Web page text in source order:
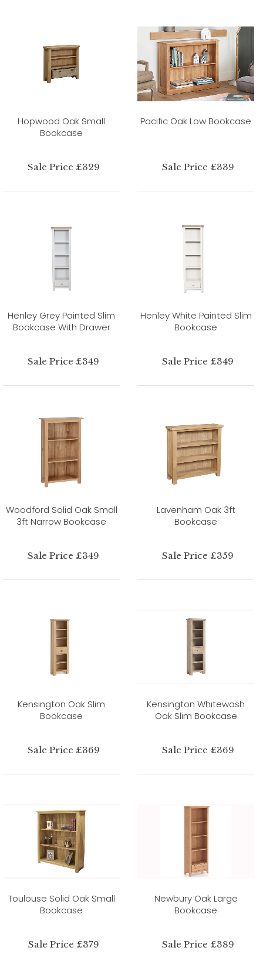
Hopwood Oak Small
Bookcase
Sale Price £329
Pacific Oak Low Bookcase
Sale Price £339
Henley Grey Painted Slim
Bookcase With Drawer
Sale Price £349
Henley White Painted Slim
Bookcase
Sale Price £349
Woodford Solid Oak Small
3ft Narrow Bookcase
Sale Price £349
Lavenham Oak 3ft
Bookcase
Sale Price £359
Kensington Oak Slim
Bookcase
Sale Price £369
Kensington Whitewash
Oak Slim Bookcase
Sale Price £369
Toulouse Solid Oak Small
Bookcase
Sale Price £379
Newbury Oak Large
Bookcase
Sale Price £389